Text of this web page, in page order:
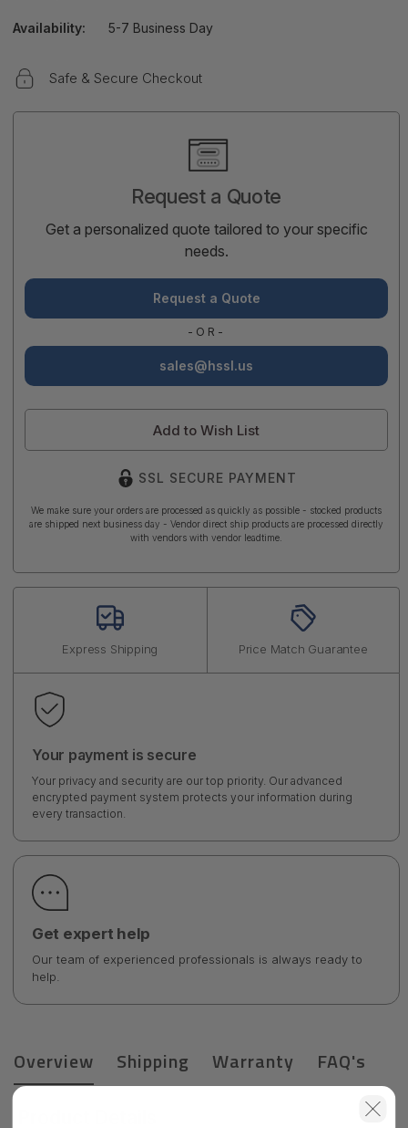
Availability: 5-7 Business Day
Safe & Secure Checkout
Request a Quote
Get a personalized quote tailored to your specific
needs.
Request a Quote
-OR-
sales@hssl.us
Add to Wish List
SSL SECURE PAYMENT
We make sure your orders are processed as quickly as possible - stocked products
are shipped next business day - Vendor direct ship products are processed directly
with vendors with vendor leadtime.
Express Shipping Price Match Guarantee
Your payment is secure
Your privacy and security are our top priority. Our advanced
encrypted payment system protects your information during
every transaction.
Get expert help
Our team of experienced professionals is always ready to
help.
Overview Shipping Warranty FAQ's